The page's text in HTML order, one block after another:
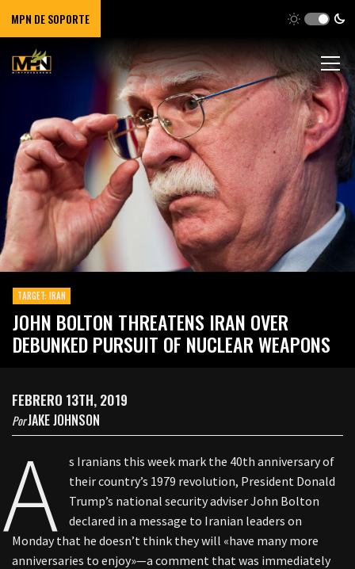
MPN DE SOPORTE
TARGET: IRAN
JOHN BOLTON THREATENS IRAN OVER
DEBUNKED PURSUIT OF NUCLEAR WEAPONS
FEBRERO 13TH, 2019
PorJAKE JOHNSON
A
s Iranians this week mark the 40th anniversary of
their country’s 1979 revolution, President Donald
Trump’s national security adviser John Bolton
declared in a message to Iranian leaders on
Monday that he doesn’t think they will «have many more
anniversaries to enjoy»—a comment that was immediately